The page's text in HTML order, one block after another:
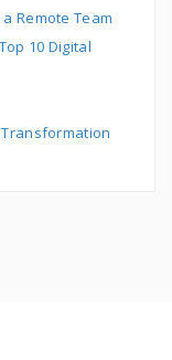
Remote Team
10 Digital